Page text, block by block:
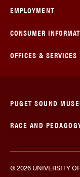
EMPLOYMENT
CONSUMER
OFFICES & SERVICES
© 2026 UNIVERSITY
PUGET SOUND
RACE AND